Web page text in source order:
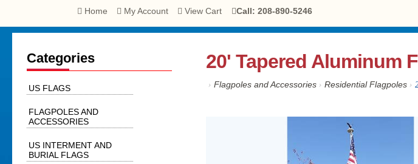
Home My Account View Cart Call: 208-890-5246
20' Tapered Aluminum
› Flagpoles and Accessories› Residential Flagpoles›
Categories
US FLAGS
FLAGPOLES AND
ACCESSORIES
US INTERMENT AND
BURIAL FLAGS